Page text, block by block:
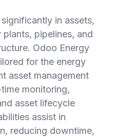
in assets,
pipelines, and
Odoo Energy
for the energy
asset management
monitoring,
asset lifecycle
assist in
reducing downtime,